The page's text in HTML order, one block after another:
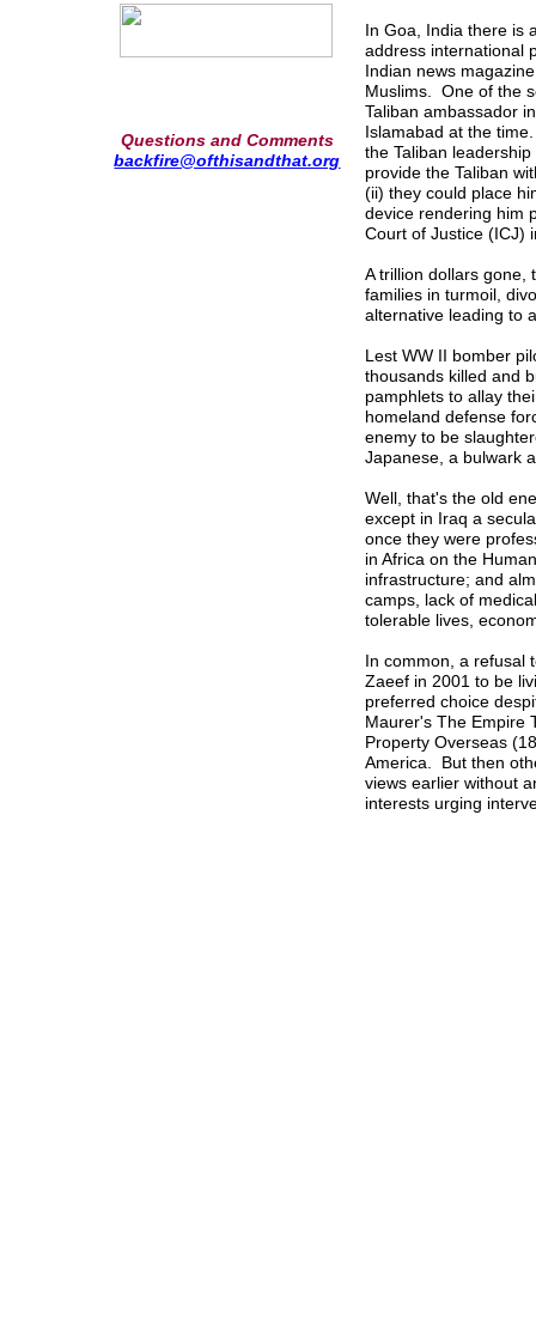
Questions and Comments
backfire@ofthisandthat.org
In Goa, India there is
address international
Indian news
Muslims. One of the
Taliban ambassador
Islamabad at the
the Taliban
provide the Taliban
(ii) they could place
device rendering him
Court of Justice (ICJ)
A trillion dollars gone,
families in turmoil,
alternative leading to
Lest WW II bomber
thousands killed and
pamphlets to allay
homeland defense
enemy to be
Japanese, a bulwark
Well, that's the old
except in Iraq a
once they were
in Africa on the
infrastructure; and
camps, lack of
tolerable lives,
In common, a refusal
Zaeef in 2001 to be
preferred choice
Maurer's The Empire
Property Overseas
America. But then
views earlier without
interests urging